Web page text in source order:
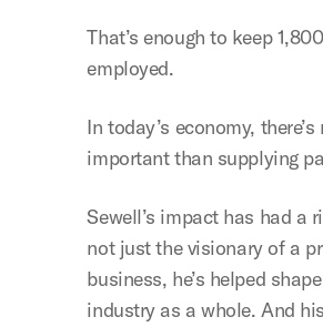
That’s enough to keep
employed.
In today’s economy,
important than supplying
Sewell’s impact has had a
not just the visionary of a
business, he’s helped
industry as a whole. And